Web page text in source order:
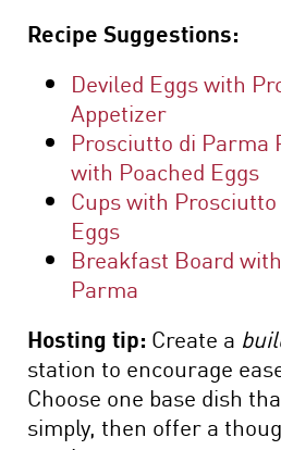
Recipe Suggestions:
Deviled Eggs with
Appetizer
Prosciutto di Parma
with Poached Eggs
Cups with
Eggs
Breakfast Board
Parma
Hosting tip: Create a
station to encourage
Choose one base dish
simply, then offer a